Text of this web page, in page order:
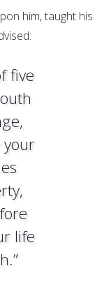
him, taught his
five
life